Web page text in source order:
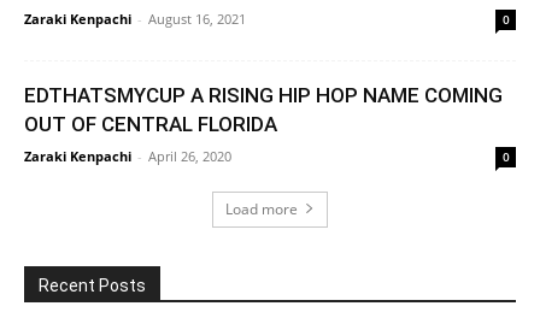
Zaraki Kenpachi - August 16, 2021 0
EDTHATSMYCUP A RISING HIP HOP NAME COMING
OUT OF CENTRAL FLORIDA
Zaraki Kenpachi - April 26, 2020 0
Load more
Recent Posts